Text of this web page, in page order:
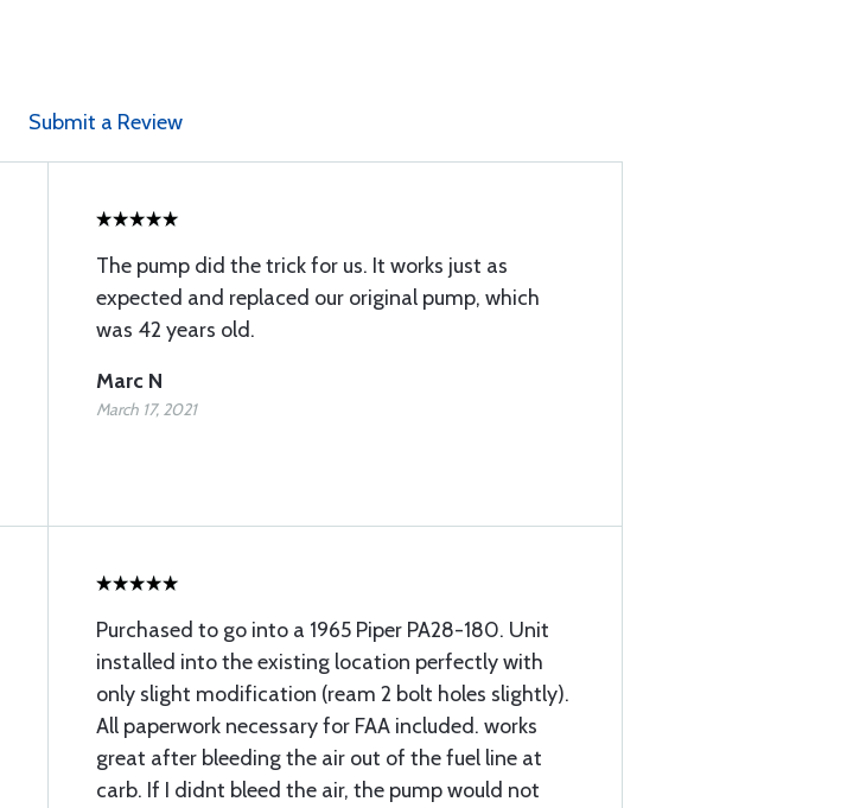
Submit a Review
The pump did the trick for us. It works just as
expected and replaced our original pump, which
was 42 years old.
Marc N
March 17, 2021
Purchased to go into a 1965 Piper PA28-180. Unit
installed into the existing location perfectly with
only slight modification (ream 2 bolt holes slightly).
All paperwork necessary for FAA included. works
great after bleeding the air out of the fuel line at
carb. If I didnt bleed the air, the pump would not